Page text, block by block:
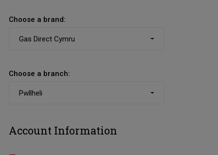
Choose a brand:
Choose a branch:
Account Information